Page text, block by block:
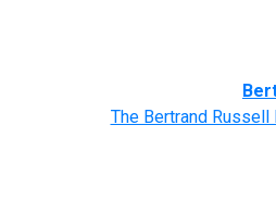
The Bertrand Russell